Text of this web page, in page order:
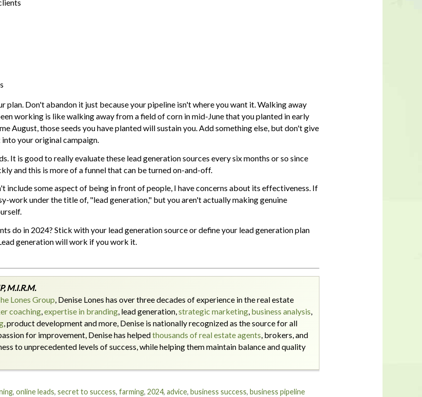
Don't abandon it just because your pipeline isn't where you want it. Walking away
working is like walking away from a field of corn in mid-June that you planted in early
August, those seeds you have planted will sustain you. Add something else, but don't give
your original campaign.
It is good to really evaluate these lead generation sources every six months or so since
and this is more of a funnel that can be turned on-and-off.
include some aspect of being in front of people, I have concerns about its effectiveness. If
work under the title of, "lead generation," but you aren't actually making genuine
do in 2024? Stick with your lead generation source or define your lead generation plan
generation will work if you work it.
M.I.R.M.
Lones Group, Denise Lones has over three decades of experience in the real estate
coaching,expertise in branding, lead generation,strategic marketing, business analysis,
, product development and more, Denise is nationally recognized as the source for all
for improvement, Denise has helpedthousands of real estate agents, brokers, and
to unprecedented levels of success, while helping them maintain balance and quality
, online leads, secret to success, farming, 2024, advice, business success, business pipeline